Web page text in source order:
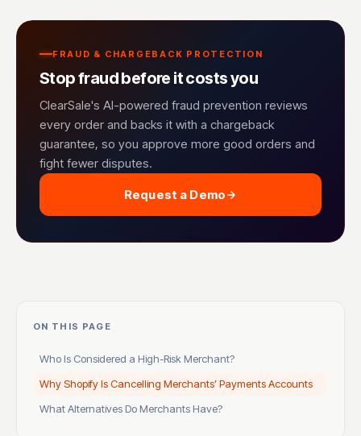
FRAUD & CHARGEBACK PROTECTION
Stop fraud before it costs you
ClearSale's AI-powered fraud prevention reviews
every order and backs it with a chargeback
guarantee, so you approve more good orders and
fight fewer disputes.
Request a Demo
ON THIS PAGE
Who Is Considered a High-Risk Merchant?
Why Shopify Is Cancelling Merchants’ Payments Accounts
What Alternatives Do Merchants Have?